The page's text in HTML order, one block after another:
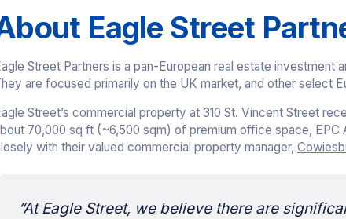
Eagle Street
Street Partners is a pan-European real estate investment
are focused primarily on the UK market, and other select
Street’s commercial property at 310 St. Vincent Street
70,000 sq ft (~6,500 sqm) of premium office space, EPC
with their valued commercial property manager,
“At Eagle Street, we believe there are